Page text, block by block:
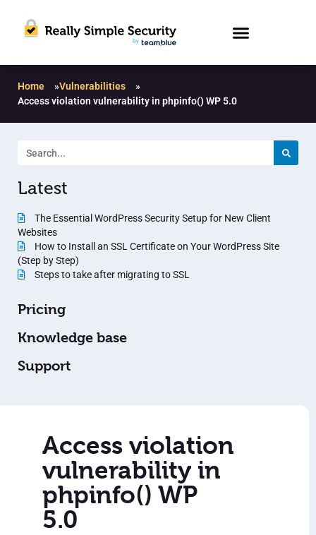
Home »Vulnerabilities
»
Access violation vulnerability in phpinfo() WP 5.0
Latest
The Essential WordPress Security Setup for New Client
Websites
How to Install an SSL Certificate on Your WordPress Site
(Step by Step)
Steps to take after migrating to SSL
Pricing
Knowledge base
Support
Access violation
vulnerability in
phpinfo() WP
5.0